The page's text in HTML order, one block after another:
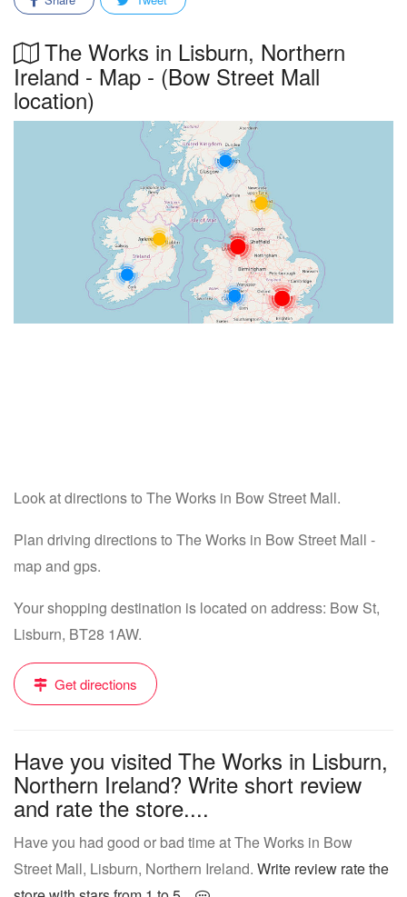
The Works in Lisburn, Northern
Ireland - Map - (Bow Street Mall
location)
Look at directions to The Works in Bow Street Mall.
Plan driving directions to The Works in Bow Street Mall -
map and gps.
Your shopping destination is located on address: Bow St,
Lisburn, BT28 1AW.
Get directions
Have you visited The Works in Lisburn,
Northern Ireland? Write short review
and rate the store....
Have you had good or bad time at The Works in Bow
Street Mall, Lisburn, Northern Ireland. Write review rate the